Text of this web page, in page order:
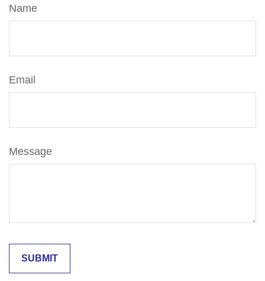
Name
Email
Message